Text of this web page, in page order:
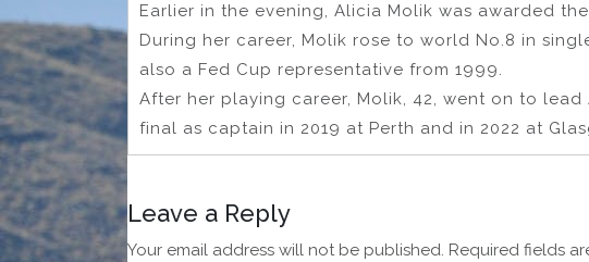
Earlier in the evening, Alicia Molik was awarded
During her career, Molik rose to world No.8 in
also a Fed Cup representative from 1999.
After her playing career, Molik, 42, went on to
final as captain in 2019 at Perth and in 2022 at
Leave a Reply
Your email address will not be published. Required fields